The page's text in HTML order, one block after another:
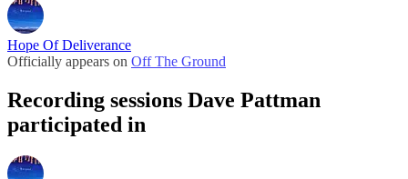
Hope Of Deliverance
Officially appears on Off The Ground
Recording sessions Dave Pattman
participated in